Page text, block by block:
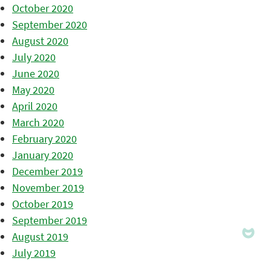
October 2020
September 2020
August 2020
July 2020
June 2020
May 2020
April 2020
March 2020
February 2020
January 2020
December 2019
November 2019
October 2019
September 2019
August 2019
July 2019